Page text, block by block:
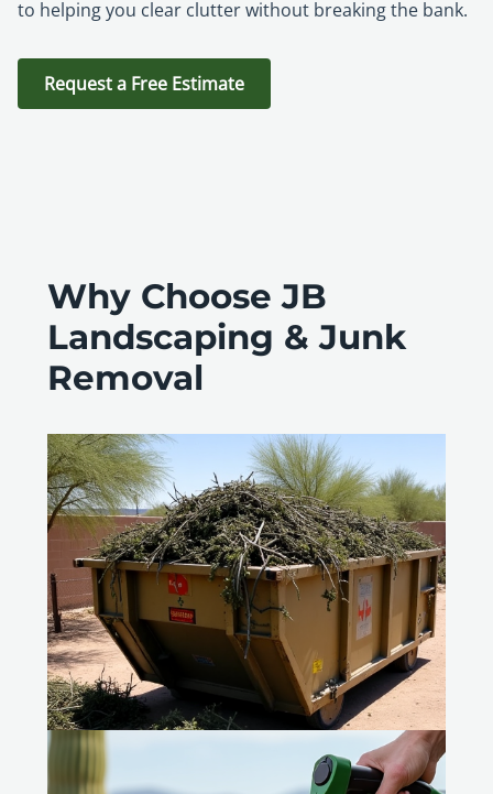
to helping you clear clutter without breaking the bank.
Request a Free Estimate
Why Choose JB
Landscaping & Junk
Removal